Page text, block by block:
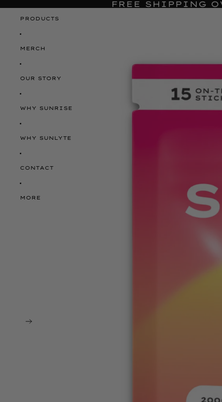
PRODUCTS
MERCH
OUR STORY
WHY SUNRISE
WHY SUNLYTE
CONTACT
MORE
FREE SHIPPING